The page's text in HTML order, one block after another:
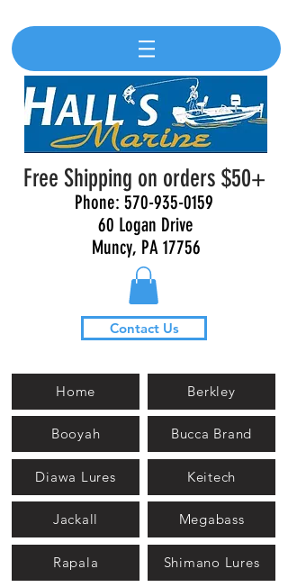
Free Shipping on orders $50+
Phone: 570-935-0159
60 Logan Drive
Muncy, PA 17756
Contact Us
Home
Booyah
Berkley
Bucca Brand
Diawa Lures
Jackall
Keitech
Megabass
Rapala Shimano Lures